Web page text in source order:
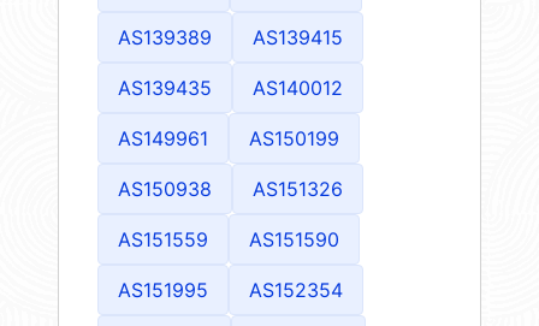
AS139389 AS139415
AS139435 AS140012
AS149961 AS150199
AS150938 AS151326
AS151559 AS151590
AS151995 AS152354